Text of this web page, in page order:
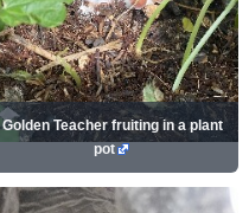
Golden Teacher fruiting in a plant
pot